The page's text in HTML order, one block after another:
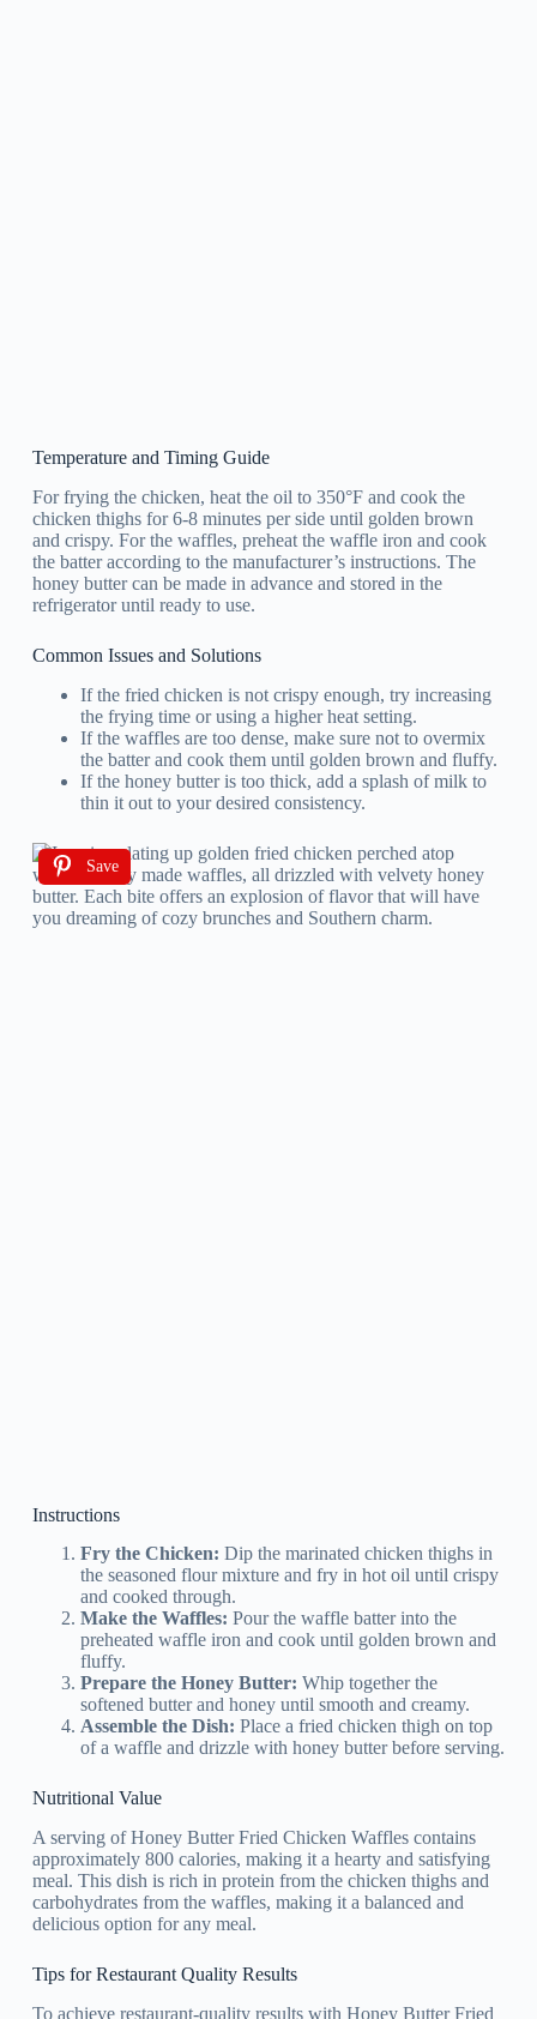
Temperature and Timing Guide
For frying the chicken, heat the oil to 350°F and cook the
chicken thighs for 6-8 minutes per side until golden brown
and crispy. For the waffles, preheat the waffle iron and cook
the batter according to the manufacturer’s instructions. The
honey butter can be made in advance and stored in the
refrigerator until ready to use.
Common Issues and Solutions
If the fried chicken is not crispy enough, try increasing
the frying time or using a higher heat setting.
If the waffles are too dense, make sure not to overmix
the batter and cook them until golden brown and fluffy.
If the honey butter is too thick, add a splash of milk to
thin it out to your desired consistency.
Save
Instructions
Fry the Chicken: Dip the marinated chicken thighs in
the seasoned flour mixture and fry in hot oil until crispy
and cooked through.
Make the Waffles: Pour the waffle batter into the
preheated waffle iron and cook until golden brown and
fluffy.
Prepare the Honey Butter: Whip together the
softened butter and honey until smooth and creamy.
Assemble the Dish: Place a fried chicken thigh on top
of a waffle and drizzle with honey butter before serving.
Nutritional Value
A serving of Honey Butter Fried Chicken Waffles contains
approximately 800 calories, making it a hearty and satisfying
meal. This dish is rich in protein from the chicken thighs and
carbohydrates from the waffles, making it a balanced and
delicious option for any meal.
Tips for Restaurant Quality Results
To achieve restaurant-quality results with Honey Butter Fried